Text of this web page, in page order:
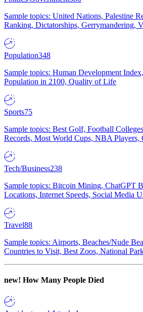
Sample topics: United Nations, Palestine
Ranking, Dictatorships, Gerrymandering,
Population348
Sample topics: Human Development
Population in 2100, Quality of Life
Sports75
Sample topics: Best Golf, Football
Records, Most World Cups, NBA Players,
Tech/Business238
Sample topics: Bitcoin Mining, ChatGPT
Locations, Internet Speeds, Social Media
Travel88
Sample topics: Airports, Beaches/Nude
Countries to Visit, Best Zoos, National
new! How Many People Died